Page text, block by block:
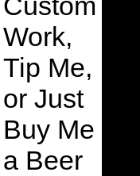
Work,
Tip Me,
or Just
Buy Me
a Beer